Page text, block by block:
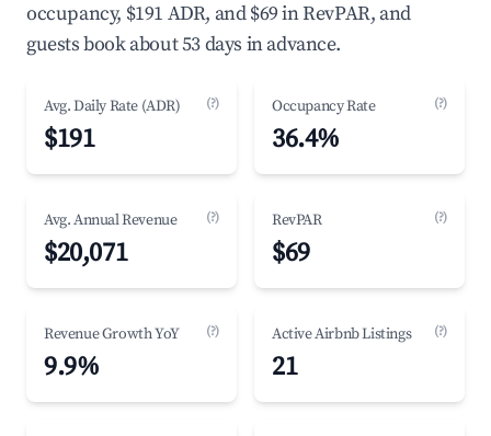
occupancy, $191 ADR, and $69 in RevPAR, and
guests book about 53 days in advance.
Avg. Daily Rate (ADR) (?)
$191
Occupancy Rate (?)
36.4%
Avg. Annual Revenue (?)
$20,071
RevPAR (?)
$69
Revenue Growth YoY (?)
9.9%
Active Airbnb Listings (?)
21